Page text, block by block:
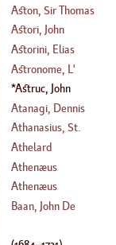
Aston, Sir Thomas
(?–1645)
Astori, John
Anthony
(1672–1743)
Astorini, Elias
(1651–1702)
Astronome, L'
Astruc, John
(1684–1731)
Atanagi, Dennis
Athanasius, St.
(?–373)
Athelard
Athenæus
Athenæus
Baan, John De